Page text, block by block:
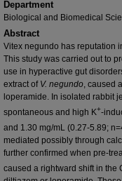
Department
Biological and Biomedical
Abstract
Vitex negundo has reputation
This study was carried out to
use in hyperactive gut
extract of V. negundo, caused
loperamide. In isolated rabbit
spontaneous and high K+-
and 1.30 mg/mL (0.27-5.89;
mediated possibly through
further confirmed when pre-
caused a rightward shift in the